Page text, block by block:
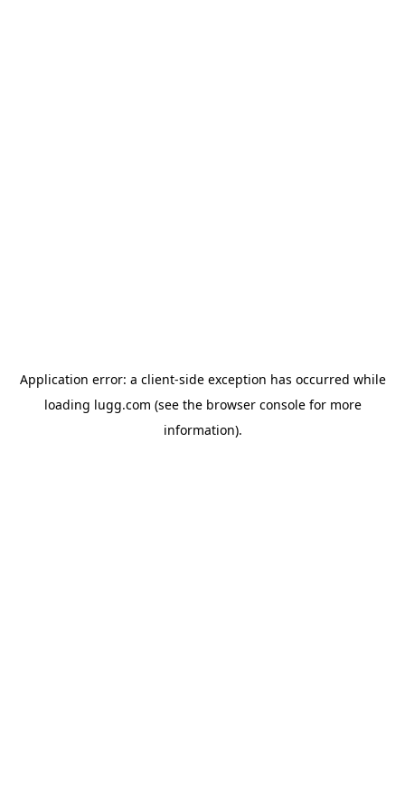
Application error: a client-side exception has occurred while
loading lugg.com (see the browser consolefor more
information).